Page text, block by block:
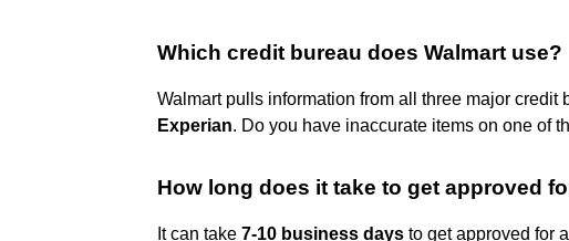
Which credit bureau does Walmart use?
Walmart pulls information from all three major
Experian. Do you have inaccurate items on one of
How long does it take to get approved
It can take 7-10 business days to get approved for